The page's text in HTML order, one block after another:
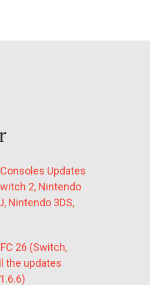
Updates
2, Nintendo
Nintendo 3DS,
FC 26 (Switch,
the updates